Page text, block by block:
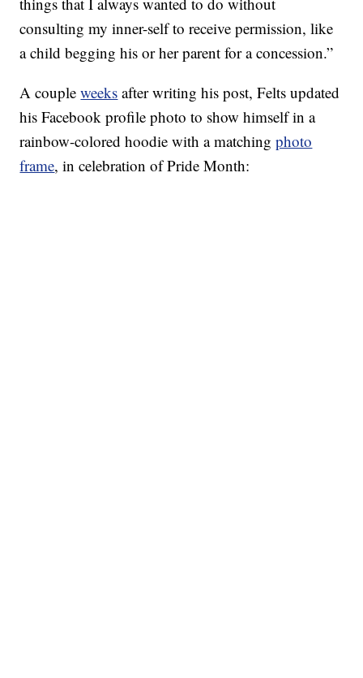
consulting my inner-self to receive permission, like
a child begging his or her parent for a concession.”
A coupleweeks after writing his post, Felts updated
his Facebook profile photo to show himself in a
rainbow-colored hoodie with a matchingphoto
frame, in celebration of Pride Month: